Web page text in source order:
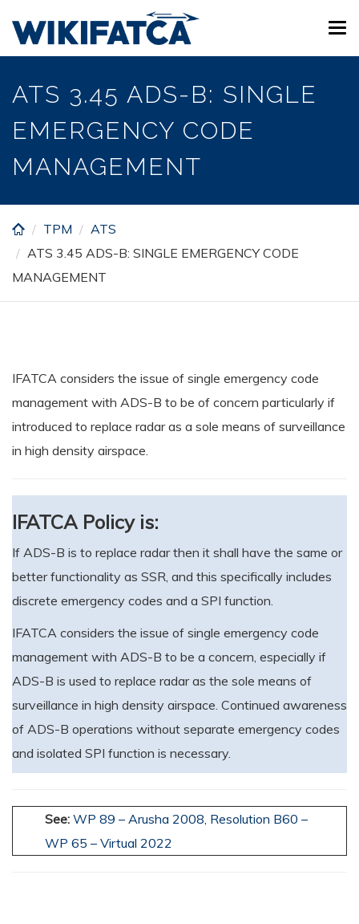
main
content
ATS 3.45 ADS-B: SINGLE
EMERGENCY CODE
MANAGEMENT
TPM
ATS
ATS 3.45 ADS-B: SINGLE EMERGENCY CODE
MANAGEMENT
IFATCA considers the issue of single emergency code
management with ADS-B to be of concern particularly if
introduced to replace radar as a sole means of surveillance
in high density airspace.
IFATCA Policy is:
If ADS-B is to replace radar then it shall have the same or
better functionality as SSR, and this specifically includes
discrete emergency codes and a SPI function.
IFATCA considers the issue of single emergency code
management with ADS-B to be a concern, especially if
ADS-B is used to replace radar as the sole means of
surveillance in high density airspace. Continued awareness
of ADS-B operations without separate emergency codes
and isolated SPI function is necessary.
See: WP 89 – Arusha 2008, Resolution B60 –
WP 65 – Virtual 2022